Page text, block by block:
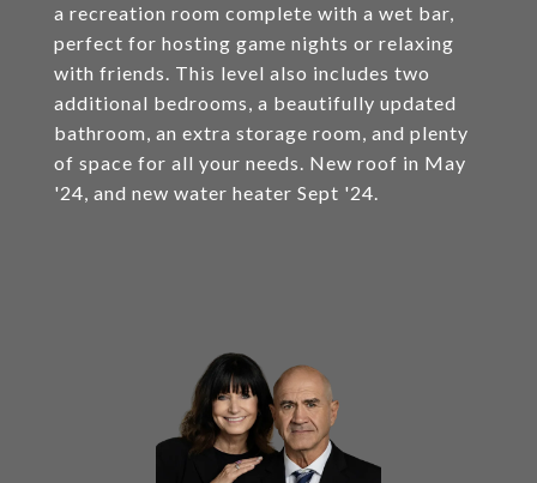
a recreation room complete with a wet bar,
perfect for hosting game nights or relaxing
with friends. This level also includes two
additional bedrooms, a beautifully updated
bathroom, an extra storage room, and plenty
of space for all your needs. New roof in May
'24, and new water heater Sept '24.